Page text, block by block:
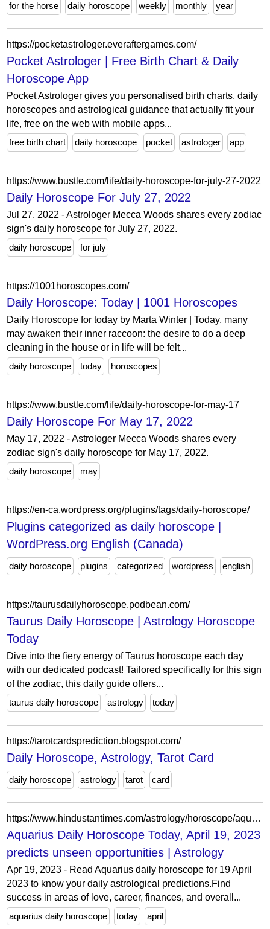
for the horse
daily horoscope weekly monthly year
https://pocketastrologer.everaftergames.com/
Pocket Astrologer | Free Birth Chart & Daily
Horoscope App
Pocket Astrologer gives you personalised birth charts, daily
horoscopes and astrological guidance that actually fit your
life, free on the web with mobile apps...
free birth chart
daily horoscope pocket astrologer app
https://www.bustle.com/life/daily-horoscope-for-july-27-2022
Daily Horoscope For July 27, 2022
Jul 27, 2022 - Astrologer Mecca Woods shares every zodiac
sign's daily horoscope for July 27, 2022.
daily horoscope
for july
https://1001horoscopes.com/
Daily Horoscope: Today | 1001 Horoscopes
Daily Horoscope for today by Marta Winter | Today, many
may awaken their inner raccoon: the desire to do a deep
cleaning in the house or in life will be felt...
daily horoscope
today horoscopes
https://www.bustle.com/life/daily-horoscope-for-may-17
Daily Horoscope For May 17, 2022
May 17, 2022 - Astrologer Mecca Woods shares every
zodiac sign's daily horoscope for May 17, 2022.
daily horoscope
may
https://en-ca.wordpress.org/plugins/tags/daily-horoscope/
Plugins categorized as daily horoscope |
WordPress.org English (Canada)
daily horoscope plugins categorized wordpress english
https://taurusdailyhoroscope.podbean.com/
Taurus Daily Horoscope | Astrology Horoscope
Today
Dive into the fiery energy of Taurus horoscope each day
with our dedicated podcast! Tailored specifically for this sign
of the zodiac, this daily guide offers...
taurus daily horoscope
astrology today
https://tarotcardsprediction.blogspot.com/
Daily Horoscope, Astrology, Tarot Card
daily horoscope astrology tarot card
https://www.hindustantimes.com/astrology/horoscope/aquarius-daily-horoscope-today-april-19-2023-predicts-unseen-opportunities-101681820373226.html
Aquarius Daily Horoscope Today, April 19, 2023
predicts unseen opportunities | Astrology
Apr 19, 2023 - Read Aquarius daily horoscope for 19 April
2023 to know your daily astrological predictions.Find
success in areas of love, career, finances, and overall...
aquarius daily horoscope
today april